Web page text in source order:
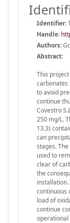
Identifier:
Handle:
Authors:
Abstract:
This
carbonates
to avoid
continue
Covestro
250 mg/L.
13.3)
can
stages.
used to
clear of
the
continuous
load of
continue
operational